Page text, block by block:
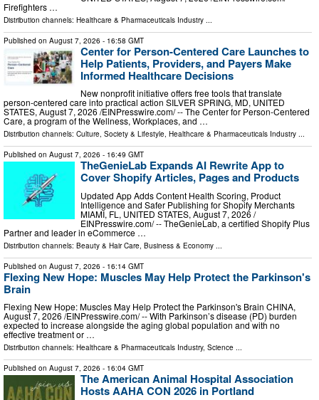
Firefighters …
Distribution channels: Healthcare & Pharmaceuticals Industry
Published on August 7, 2026 - 16:58 GMT
Center for Person-Centered Care Launches to
Help Patients, Providers, and Payers Make
Informed Healthcare Decisions
New nonprofit initiative offers free tools that translate
person-centered care into practical action SILVER SPRING, MD, UNITED
STATES, August 7, 2026 /⁨EINPresswire.com⁩/ -- The Center for Person-Centered
Care, a program of the Wellness, Workplaces, and …
Distribution channels: Culture, Society & Lifestyle, Healthcare & Pharmaceuticals Industry ...
Published on August 7, 2026 - 16:49 GMT
TheGenieLab Expands AI Rewrite App to
Cover Shopify Articles, Pages and Products
Updated App Adds Content Health Scoring, Product
Intelligence and Safer Publishing for Shopify Merchants
MIAMI, FL, UNITED STATES, August 7, 2026 /⁨
EINPresswire.com⁩/ -- TheGenieLab, a certified Shopify Plus
Partner and leader in eCommerce …
Distribution channels: Beauty & Hair Care Business & Economy
Published on August 7, 2026 - 16:14 GMT
Flexing New Hope: Muscles May Help Protect the Parkinson's
Brain
Flexing New Hope: Muscles May Help Protect the Parkinson's Brain CHINA,
August 7, 2026 /⁨EINPresswire.com⁩/ -- With Parkinson’s disease (PD) burden
expected to increase alongside the aging global population and with no
effective treatment or …
Distribution channels: Healthcare & Pharmaceuticals Industry, Science ...
Published on August 7, 2026 - 16:04 GMT
The American Animal Hospital Association
Hosts AAHA CON 2026 in Portland